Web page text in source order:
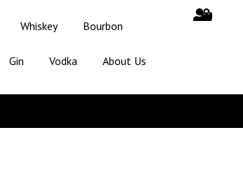
Whiskey Bourbon
Gin Vodka About Us